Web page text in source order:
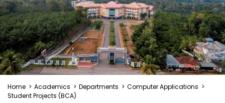
Home > Academics > Departments > Computer Applications >
Student Projects (BCA)